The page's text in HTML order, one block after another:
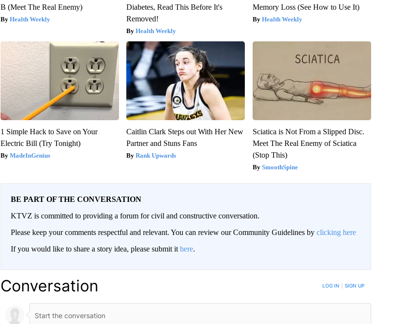
B (Meet The Real Enemy)
Health Weekly
Diabetes, Read This Before It's
Removed!
Health Weekly
Memory Loss (See How to Use It)
Health Weekly
1 Simple Hack to Save on Your
Electric Bill (Try Tonight)
MadeInGenius
Caitlin Clark Steps out With Her New
Partner and Stuns Fans
Rank Upwards
Sciatica is Not From a Slipped Disc.
Meet The Real Enemy of Sciatica
(Stop This)
SmoothSpine
BE PART OF THE CONVERSATION
KTVZ is committed to providing a forum for civil and constructive conversation.
Please keep your comments respectful and relevant. You can review our Community Guidelines by clicking here
If you would like to share a story idea, please submit it here.
Conversation LOG IN SIGN UP